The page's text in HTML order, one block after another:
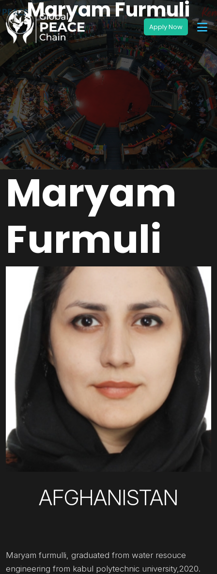
Maryam Furmuli
Maryam
Furmuli
AFGHANISTAN
Maryam furmulli, graduated from water resouce
engineering from kabul polytechnic university,2020.